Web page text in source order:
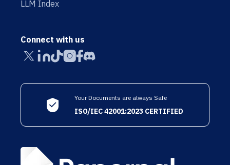
LLM Index
Connect with us
Your Documents are always Safe
ISO/IEC 42001:2023 CERTIFIED